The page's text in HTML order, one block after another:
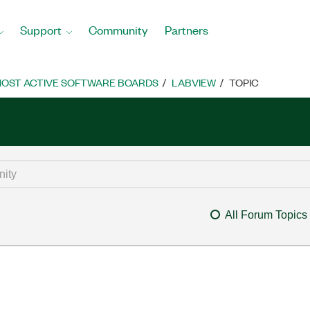
Support Community Partners
ACTIVE SOFTWARE BOARDS LABVIEW TOPIC
All Forum Topics